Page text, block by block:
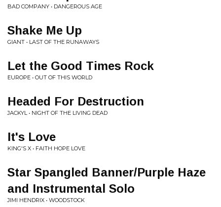
BAD COMPANY • DANGEROUS AGE
Shake Me Up
GIANT • LAST OF THE RUNAWAYS
Let the Good Times Rock
EUROPE • OUT OF THIS WORLD
Headed For Destruction
JACKYL • NIGHT OF THE LIVING DEAD
It's Love
KING'S X • FAITH HOPE LOVE
Star Spangled Banner/Purple Haze
and Instrumental Solo
JIMI HENDRIX • WOODSTOCK